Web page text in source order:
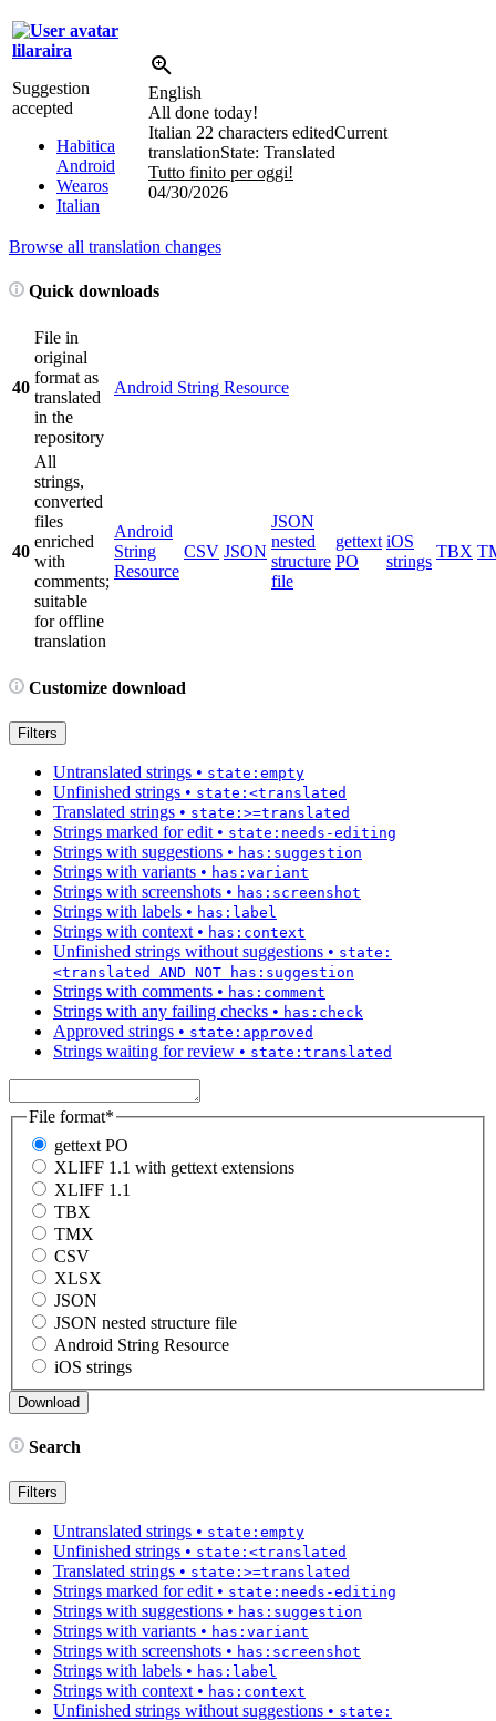
lilaraira
Suggestion
accepted
Habitica
Android
Wearos
Italian
English
All done today!
Italian 22 characters editedCurrent
translationState: Translated
Tutto finito per oggi!
04/30/2026
Browse all translation changes
Quick downloads
40
File in
original
format as
translated
in the
repository
Android String Resource
40
All
strings,
converted
files
enriched
with
comments;
suitable
for offline
translation
Android
String
Resource
CSV JSON
JSON
nested
structure
file
gettext
PO
iOS
strings
TBX
Customize download
Filters
Untranslated strings • state:empty
Unfinished strings • state:<translated
Translated strings • state:>=translated
Strings marked for edit • state:needs-editing
Strings with suggestions • has:suggestion
Strings with variants • has:variant
Strings with screenshots • has:screenshot
Strings with labels • has:label
Strings with context • has:context
Unfinished strings without suggestions • state:
<translated AND NOT has:suggestion
Strings with comments • has:comment
Strings with any failing checks • has:check
Approved strings • state:approved
Strings waiting for review • state:translated
File format*
gettext PO
XLIFF 1.1 with gettext extensions
XLIFF 1.1
TBX
TMX
CSV
XLSX
JSON
JSON nested structure file
Android String Resource
iOS strings
Search
Filters
Untranslated strings • state:empty
Unfinished strings • state:<translated
Translated strings • state:>=translated
Strings marked for edit• state:needs-editing
Strings with suggestions • has:suggestion
Strings with variants • has:variant
Strings with screenshots • has:screenshot
Strings with labels • has:label
Strings with context• has:context
Unfinished strings without suggestions • state: